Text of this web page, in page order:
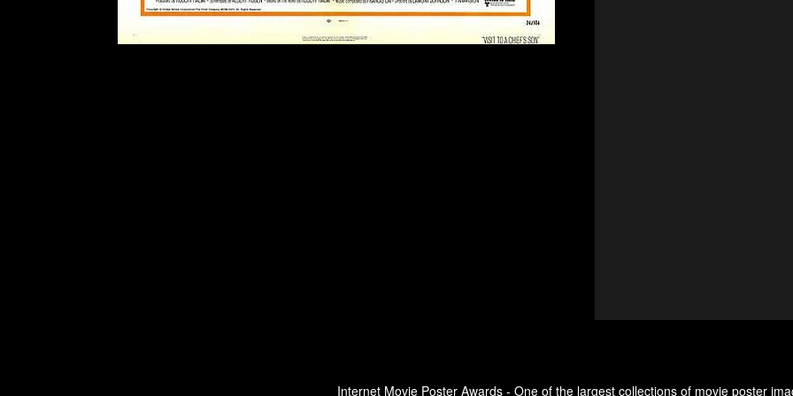
Internet Movie Poster Awards - One of the largest collections of movie poster